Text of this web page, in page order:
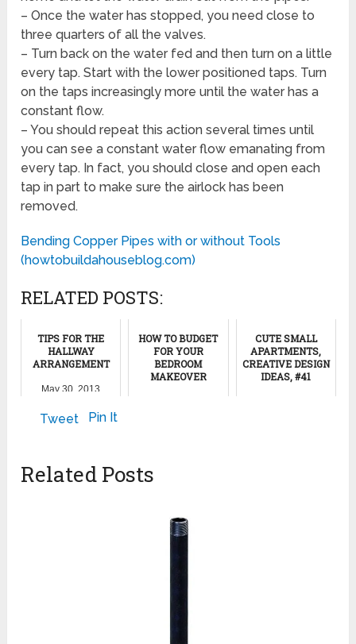
– Once the water has stopped, you need close to
three quarters of all the valves.
– Turn back on the water fed and then turn on a little
every tap. Start with the lower positioned taps. Turn
on the taps increasingly more until the water has a
constant flow.
– You should repeat this action several times until
you can see a constant water flow emanating from
every tap. In fact, you should close and open each
tap in part to make sure the airlock has been
removed.
Bending Copper Pipes with or without Tools
(howtobuildahouseblog.com)
RELATED POSTS:
TIPS FOR THE
HALLWAY
ARRANGEMENT
May 30, 2013
HOW TO BUDGET
FOR YOUR
BEDROOM
MAKEOVER
CUTE SMALL
APARTMENTS,
CREATIVE DESIGN
IDEAS, #41
Tweet Pin It
Related Posts